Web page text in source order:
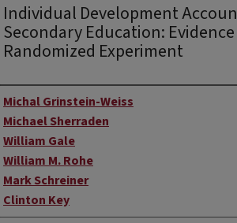
Individual Development
Secondary Education:
Randomized Experiment
Author
Michal Grinstein-Weiss
Michael Sherraden
William Gale
William M. Rohe
Mark Schreiner
Clinton Key